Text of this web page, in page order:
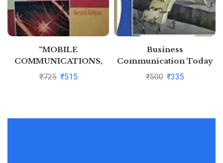
“MOBILE
COMMUNICATIONS,
2ED” By JOCHEN H
₹725 ₹515
Business
Communication Today
10Ed (Pb 2011) By John
₹500 ₹335